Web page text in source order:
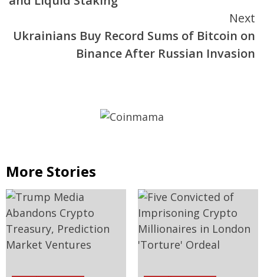
Next
Ukrainians Buy Record Sums of Bitcoin on
Binance After Russian Invasion
More Stories